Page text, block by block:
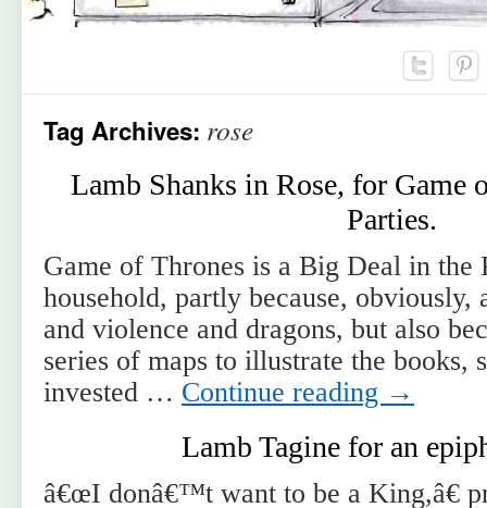
Tag Archives: rose
Lamb Shanks in Rose, for Game
Parties.
Game of Thrones is a Big Deal in the
household, partly because, obviously,
and violence and dragons, but also
series of maps to illustrate the books,
invested … Continue reading →
Lamb Tagine for an
â€œI donâ€™t want to be a King,â€